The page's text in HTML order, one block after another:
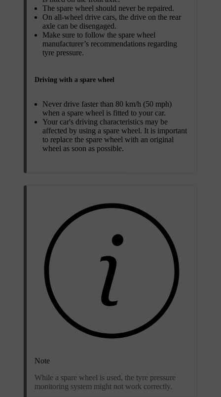
The spare wheel should never be repaired.
On all-wheel drive cars, the drive on the rear
axle can be disengaged.
Make sure to follow the spare wheel
manufacturer’s recommendations regarding
tyre pressure.
Driving with a spare wheel
Never drive faster than 80 km/h (50 mph)
when a spare wheel is fitted to your car.
Your car's driving characteristics may be
affected by using a spare wheel. It is important
to replace the spare wheel with an original
wheel as soon as possible.
Note
While a spare wheel is used, the tyre pressure
monitoring system might not work correctly.